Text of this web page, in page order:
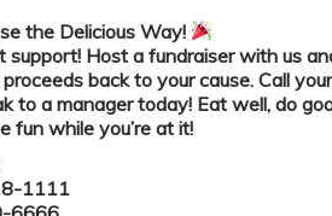
the Delicious Way!
support! Host a fundraiser with us
back to your cause. Call your
to a manager today! Eat well, do
fun while you’re at it!
1111